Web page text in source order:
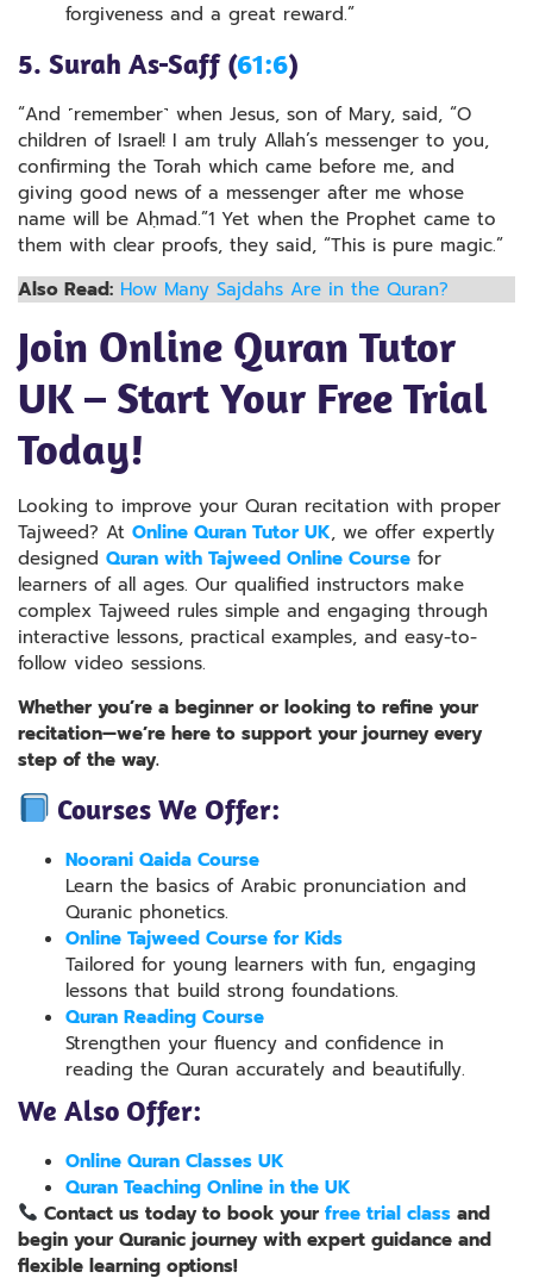
forgiveness and a great reward.”
5. Surah As-Saff (61:6)
“And ˹remember˺ when Jesus, son of Mary, said, “O
children of Israel! I am truly Allah’s messenger to you,
confirming the Torah which came before me, and
giving good news of a messenger after me whose
name will be Aḥmad.”1 Yet when the Prophet came to
them with clear proofs, they said, “This is pure magic.”
Also Read: How Many Sajdahs Are in the Quran?
Join Online Quran Tutor
UK – Start Your Free Trial
Today!
Looking to improve your Quran recitation with proper
Tajweed? At Online Quran Tutor UK, we offer expertly
designed Quran with Tajweed Online Course for
learners of all ages. Our qualified instructors make
complex Tajweed rules simple and engaging through
interactive lessons, practical examples, and easy-to-
follow video sessions.
Whether you’re a beginner or looking to refine your
recitation—we’re here to support your journey every
step of the way.
Courses We Offer:
Noorani Qaida Course
Learn the basics of Arabic pronunciation and
Quranic phonetics.
Online Tajweed Course for Kids
Tailored for young learners with fun, engaging
lessons that build strong foundations.
Quran Reading Course
Strengthen your fluency and confidence in
reading the Quran accurately and beautifully.
We Also Offer:
Online Quran Classes UK
Quran Teaching Online in the UK
Contact us today to book yourfree trial class and
begin your Quranic journeywith expert guidance and
flexible learning options!